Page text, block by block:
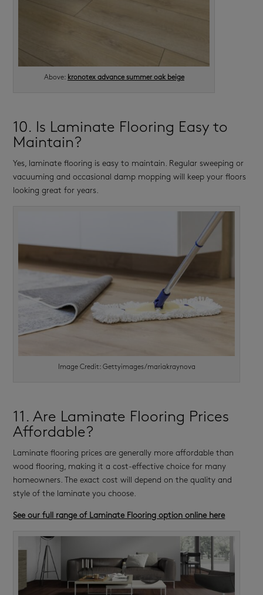
Above: kronotex advance summer oak beige
10. Is Laminate Flooring Easy to
Maintain?
Yes, laminate flooring is easy to maintain. Regular sweeping or
vacuuming and occasional damp mopping will keep your floors
looking great for years.
Image Credit: Gettyimages/mariakraynova
11. Are Laminate Flooring Prices
Affordable?
Laminate flooring prices are generally more affordable than
wood flooring, making it a cost-effective choice for many
homeowners. The exact cost will depend on the quality and
style of the laminate you choose.
See our full range of Laminate Flooring option online here